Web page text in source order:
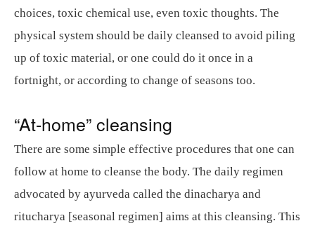
choices, toxic chemical use, even toxic thoughts. The
physical system should be daily cleansed to avoid piling
up of toxic material, or one could do it once in a
fortnight, or according to change of seasons too.
“At-home” cleansing
There are some simple effective procedures that one can
follow at home to cleanse the body. The daily regimen
advocated by ayurveda called the dinacharya and
ritucharya [seasonal regimen] aims at this cleansing. This